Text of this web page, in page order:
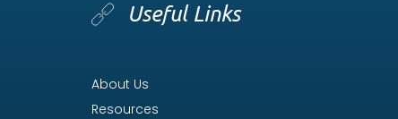
Useful Links
About Us
Resources